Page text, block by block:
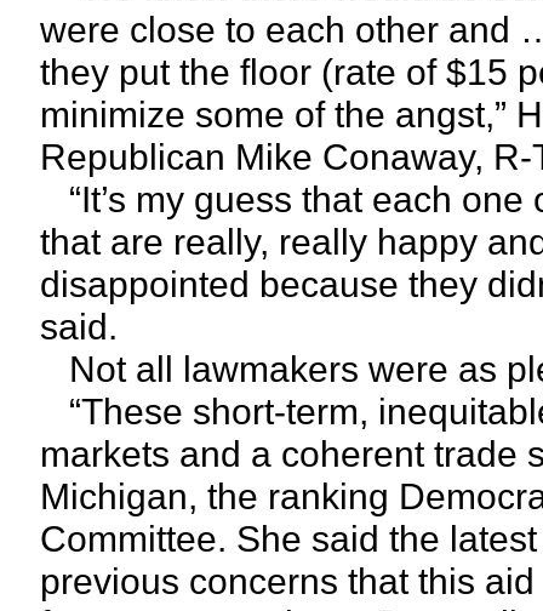
were close to each other and
they put the floor (rate of $15
minimize some of the angst,”
Republican Mike Conaway,
“It’s my guess that each
that are really, really happy
disappointed because they
said.
Not all lawmakers were as
“These short-term,
markets and a coherent trade
Michigan, the ranking
Committee. She said the
previous concerns that this